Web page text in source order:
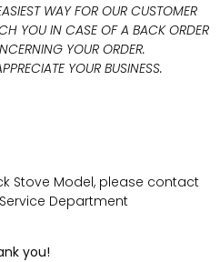
WAY FOR OUR CUSTOMER
YOU IN CASE OF A BACK ORDER
YOUR ORDER.
YOUR BUSINESS.
Stove Model, please contact
Department
you!